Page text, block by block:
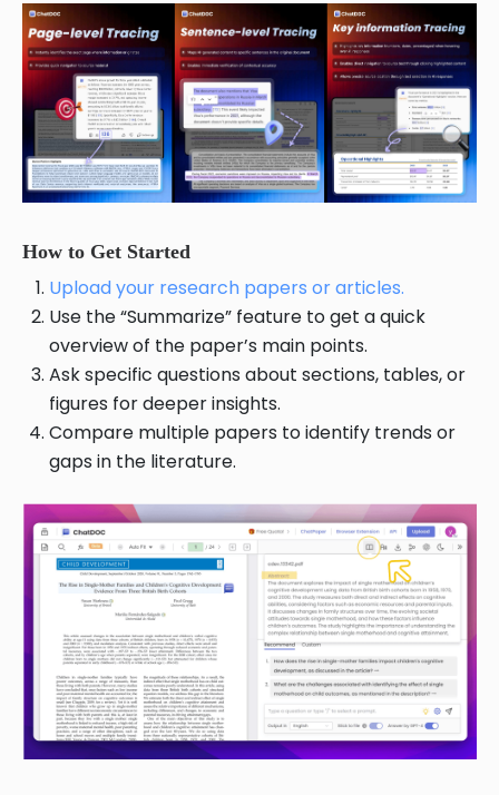
How to Get Started
Upload your research papers or articles.
Use the “Summarize” feature to get a quick
overview of the paper’s main points.
Ask specific questions about sections, tables, or
figures for deeper insights.
Compare multiple papers to identify trends or
gaps in the literature.